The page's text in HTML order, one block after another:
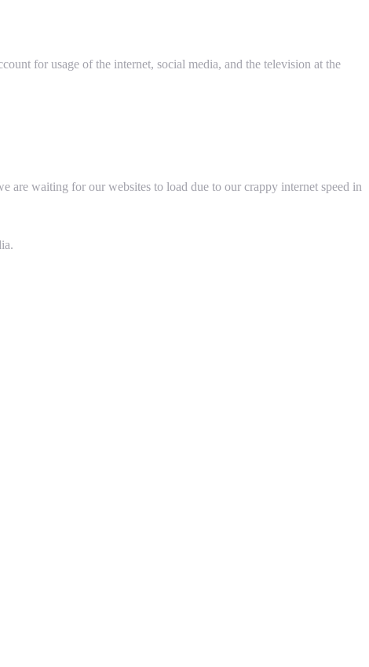
for usage of the internet, social media, and the television at the
are waiting for our websites to load due to our crappy internet speed in